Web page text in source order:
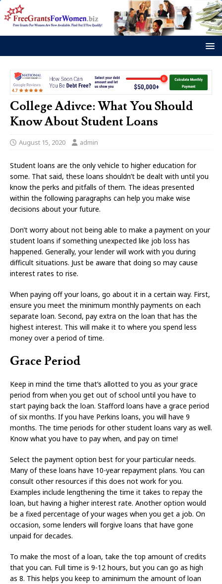
College Adivce: What You Should
Know About Student Loans
August 15, 2020 admin
Student loans are the only vehicle to higher education for
some. That said, these loans shouldn’t be dealt with until you
know the perks and pitfalls of them. The ideas presented
within the following paragraphs can help you make wise
decisions about your future.
Don’t worry about not being able to make a payment on your
student loans if something unexpected like job loss has
happened. Generally, your lender will work with you during
difficult situations. Just be aware that doing so may cause
interest rates to rise.
When paying off your loans, go about it in a certain way. First,
ensure you meet the minimum monthly payments on each
separate loan. Second, pay extra on the loan that has the
highest interest. This will make it to where you spend less
money over a period of time.
Grace Period
Keep in mind the time that’s allotted to you as your grace
period from when you get out of school until you have to
start paying back the loan. Stafford loans have a grace period
of six months. If you have Perkins loans, you will have 9
months. The time periods for other student loans vary as well.
Know what you have to pay when, and pay on time!
Select the payment option best for your particular needs.
Many of these loans have 10-year repayment plans. You can
consult other resources if this does not work for you.
Examples include lengthening the time it takes to repay the
loan, but having a higher interest rate. Another option would
be a fixed percentage of your wages when you get a job. On
occasion, some lenders will forgive loans that have gone
unpaid for decades.
To make the most of a loan, take the top amount of credits
that you can. Full time is 9-12 hours, but you can go as high
as 8. This helps you keep to aminimum the amount of loan